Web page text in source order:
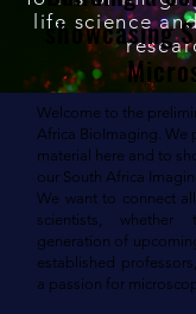
life science
showcasing
Welcome to the
Africa BioImaging. We
material here and to
our South Africa
We want to connect
scientists,
generation of
established
a passion for